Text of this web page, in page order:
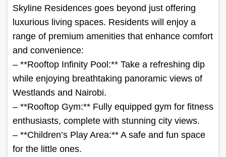
Skyline Residences goes beyond just offering
luxurious living spaces. Residents will enjoy a
range of premium amenities that enhance comfort
and convenience:
– **Rooftop Infinity Pool:** Take a refreshing dip
while enjoying breathtaking panoramic views of
Westlands and Nairobi.
– **Rooftop Gym:** Fully equipped gym for fitness
enthusiasts, complete with stunning city views.
– **Children’s Play Area:** A safe and fun space
for the little ones.